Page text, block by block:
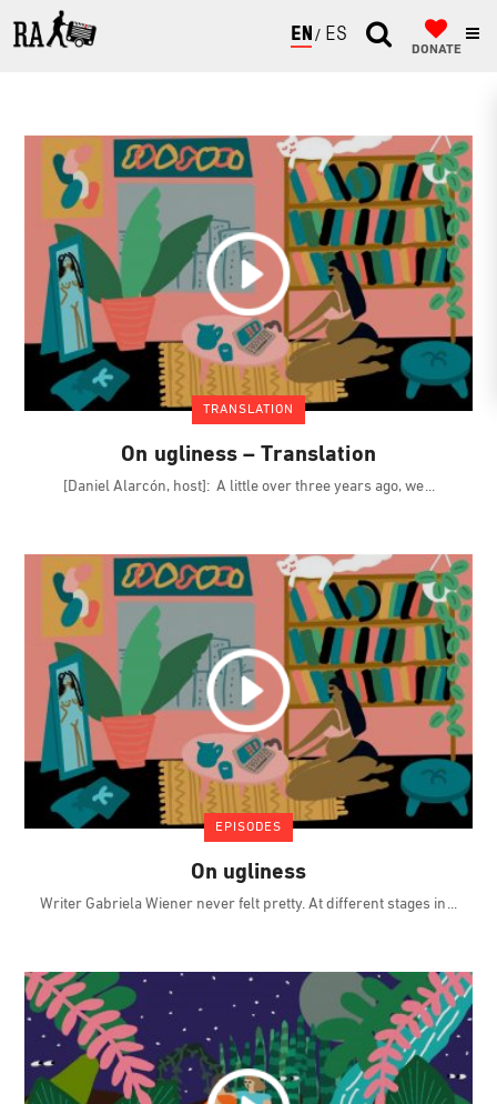
ENGLISH
ESPAÑOL
DONATE
TRANSLATION
On ugliness – Translation
[Daniel Alarcón, host]: A little over three years ago, we
EPISODES
On ugliness
Writer Gabriela Wiener never felt pretty. At different stages in